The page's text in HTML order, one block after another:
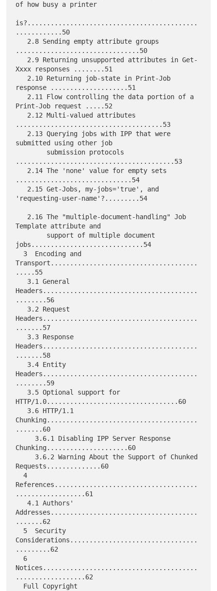
of how busy a printer
is?............................................
............50
................................50
Xxxx responses ........51
response ....................51
Print-Job request .....52
......................................53
submitted using other job
.........................................53
..............................54
'requesting-user-name'?.........54
Template attribute and
jobs.............................54
Transport......................................
.....55
Headers........................................
........56
Headers........................................
.......57
Headers........................................
.......58
Headers........................................
........59
HTTP/1.0..................................60
Chunking.......................................
.......60
Chunking.....................60
Requests..............60
  4
References.....................................
..................61
   4.1 Authors'
Addresses......................................
.......62
Considerations.................................
.........62
Notices........................................
..................62